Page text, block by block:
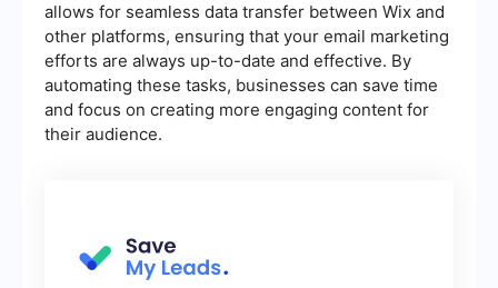
allows for seamless data transfer between Wix and
other platforms, ensuring that your email marketing
efforts are always up-to-date and effective. By
automating these tasks, businesses can save time
and focus on creating more engaging content for
their audience.